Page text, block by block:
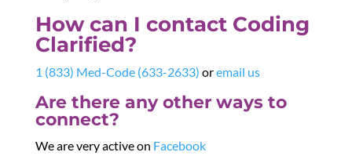
How can I contact Coding
Clarified?
1 (833) Med-Code (633-2633) oremail us
Are there any other ways to
connect?
We are very active on Facebook